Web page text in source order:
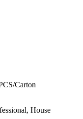
Carton
House